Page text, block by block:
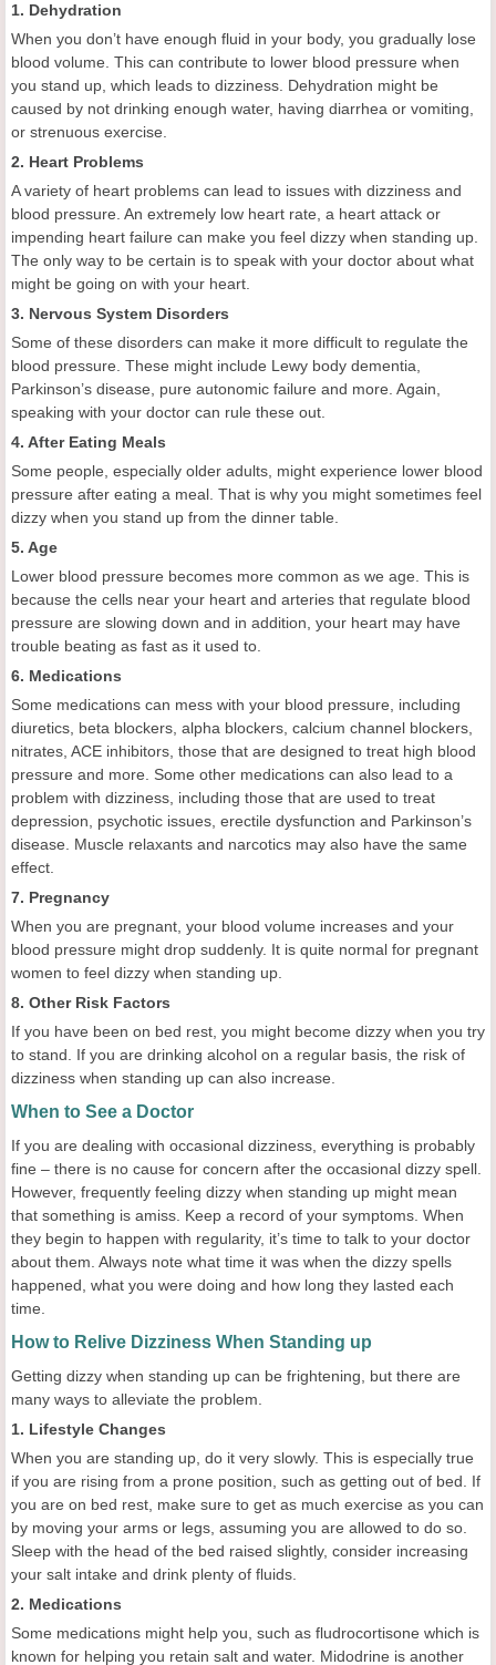
1. Dehydration
When you don’t have enough fluid in your body, you gradually lose
blood volume. This can contribute to lower blood pressure when
you stand up, which leads to dizziness. Dehydration might be
caused by not drinking enough water, having diarrhea or vomiting,
or strenuous exercise.
2. Heart Problems
A variety of heart problems can lead to issues with dizziness and
blood pressure. An extremely low heart rate, a heart attack or
impending heart failure can make you feel dizzy when standing up.
The only way to be certain is to speak with your doctor about what
might be going on with your heart.
3. Nervous System Disorders
Some of these disorders can make it more difficult to regulate the
blood pressure. These might include Lewy body dementia,
Parkinson’s disease, pure autonomic failure and more. Again,
speaking with your doctor can rule these out.
4. After Eating Meals
Some people, especially older adults, might experience lower blood
pressure after eating a meal. That is why you might sometimes feel
dizzy when you stand up from the dinner table.
5. Age
Lower blood pressure becomes more common as we age. This is
because the cells near your heart and arteries that regulate blood
pressure are slowing down and in addition, your heart may have
trouble beating as fast as it used to.
6. Medications
Some medications can mess with your blood pressure, including
diuretics, beta blockers, alpha blockers, calcium channel blockers,
nitrates, ACE inhibitors, those that are designed to treat high blood
pressure and more. Some other medications can also lead to a
problem with dizziness, including those that are used to treat
depression, psychotic issues, erectile dysfunction and Parkinson’s
disease. Muscle relaxants and narcotics may also have the same
effect.
7. Pregnancy
When you are pregnant, your blood volume increases and your
blood pressure might drop suddenly. It is quite normal for pregnant
women to feel dizzy when standing up.
8. Other Risk Factors
If you have been on bed rest, you might become dizzy when you try
to stand. If you are drinking alcohol on a regular basis, the risk of
dizziness when standing up can also increase.
When to See a Doctor
If you are dealing with occasional dizziness, everything is probably
fine – there is no cause for concern after the occasional dizzy spell.
However, frequently feeling dizzy when standing up might mean
that something is amiss. Keep a record of your symptoms. When
they begin to happen with regularity, it’s time to talk to your doctor
about them. Always note what time it was when the dizzy spells
happened, what you were doing and how long they lasted each
time.
How to Relive Dizziness When Standing up
Getting dizzy when standing up can be frightening, but there are
many ways to alleviate the problem.
1. Lifestyle Changes
When you are standing up, do it very slowly. This is especially true
if you are rising from a prone position, such as getting out of bed. If
you are on bed rest, make sure to get as much exercise as you can
by moving your arms or legs, assuming you are allowed to do so.
Sleep with the head of the bed raised slightly, consider increasing
your salt intake and drink plenty of fluids.
2. Medications
Some medications might help you, such as fludrocortisone which is
known for helping you retain salt and water. Midodrine is another